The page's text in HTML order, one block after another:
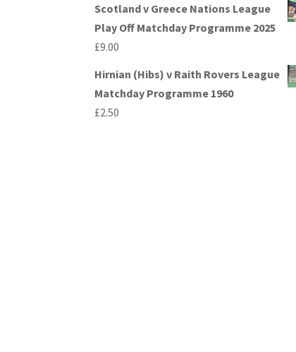
Scotland v Greece Nations League
Play Off Matchday Programme 2025
£9.00
Hirnian (Hibs) v Raith Rovers League
Matchday Programme 1960
£2.50